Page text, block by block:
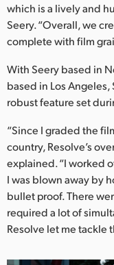
Turkey
Ukraine
United
which is a lively and
Seery. “Overall, we
complete with film
With Seery based in
based in Los Angeles,
robust feature set
“Since I graded the
country, Resolve’s
explained. “I worked
I was blown away by
bullet proof. There
required a lot of
Resolve let me tackle